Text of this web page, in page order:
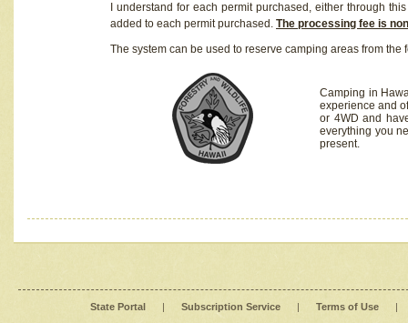
I understand for each permit purchased, either through
added to each permit purchased. The processing fee is
The system can be used to reserve camping areas from the
Camping in
experience and
or 4WD and
everything you
present.
State Portal | Subscription Service | Terms of Use |